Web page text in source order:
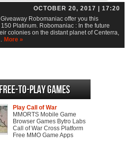
OCTOBER 20, 2017 | 17:20
Robomaniac offer you this
Platinum. Robomaniac : In the future
colonies on the distant planet of Centerra,
More »
to-play Games
Play Call of War
MMORTS Mobile Game
Browser Games Bytro Labs
Call of War Cross Platform
Free MMO Game Apps